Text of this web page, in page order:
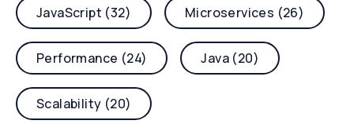
JavaScript (32) Microservices (26)
Performance (24) Java (20)
Scalability (20)